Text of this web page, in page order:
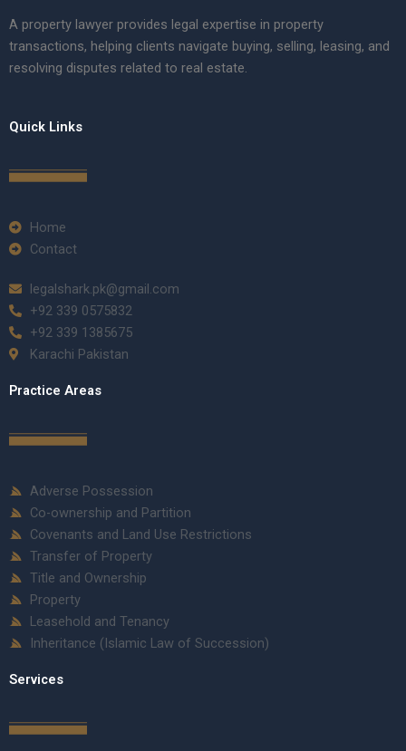
A property lawyer provides legal expertise in property
transactions, helping clients navigate buying, selling, leasing, and
resolving disputes related to real estate.
Quick Links
Home
Contact
legalshark.pk@gmail.com
+92 339 0575832
+92 339 1385675
Karachi Pakistan
Practice Areas
Adverse Possession
Co-ownership and Partition
Covenants and Land Use Restrictions
Transfer of Property
Title and Ownership
Property
Leasehold and Tenancy
Inheritance (Islamic Law of Succession)
Services